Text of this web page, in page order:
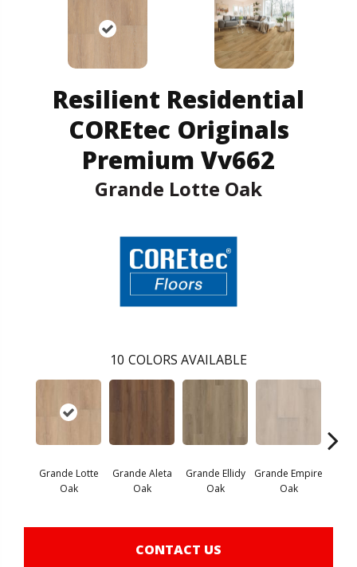
Resilient Residential
COREtec Originals
Premium Vv662
Grande Lotte Oak
10 COLORS AVAILABLE
Grande Lotte
Oak
Grande Aleta
Oak
Grande Ellidy
Oak
Grande Empire
Oak
CONTACT US